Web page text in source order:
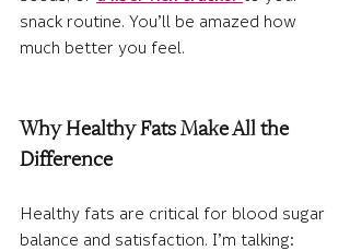
snack routine. You’ll be amazed how
much better you feel.
Why Healthy Fats Make All the
Difference
Healthy fats are critical for blood sugar
balance and satisfaction. I’m talking: